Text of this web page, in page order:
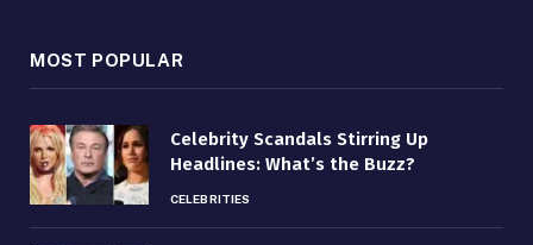
MOST POPULAR
Celebrity Scandals Stirring Up
Headlines: What’s the Buzz?
CELEBRITIES